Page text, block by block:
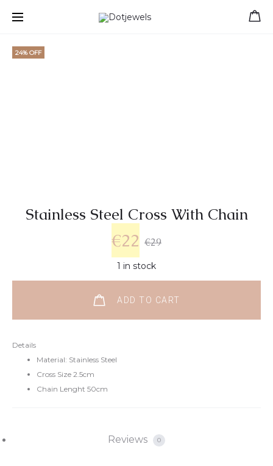
24% OFF
Stainless Steel Cross With Chain
Details
Material: Stainless Steel
Cross Size 2.5cm
Chain Lenght 50cm
€29
€22
1 in stock
ADD TO CART
Reviews 0